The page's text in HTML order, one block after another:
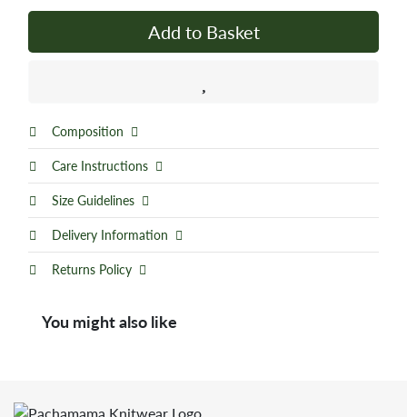
Add to Basket
Composition
Care Instructions
Size Guidelines
Delivery Information
Returns Policy
You might also like